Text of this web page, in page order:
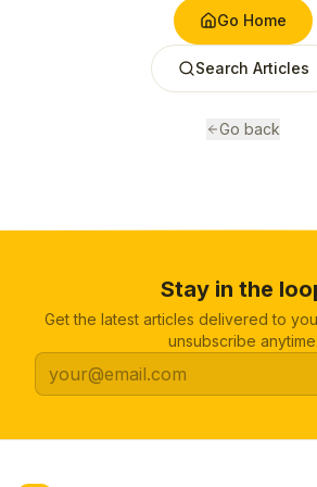
Go Home
Search Articles
Go back
Stay in the
Get the latest articles delivered to
unsubscribe anytime.